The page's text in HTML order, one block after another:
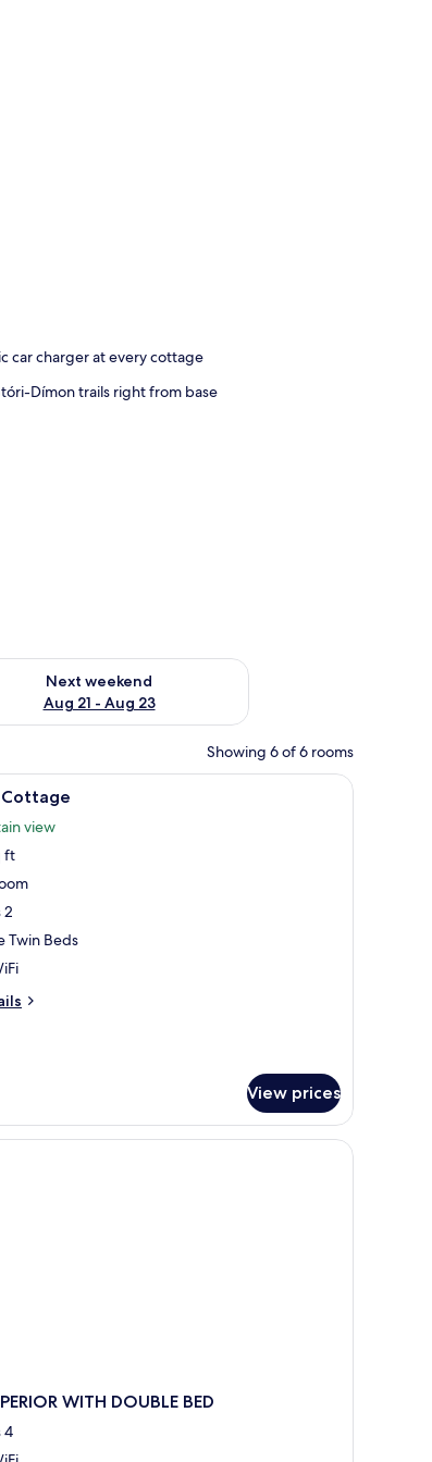
car charger at every cottage
Dímon trails right from base
16
Next weekend
Aug 21 - Aug 23
for next weekend Aug 21 - Aug 23
Showing 6 of 6 rooms
and mountains.
windows, and a flat-screen TV mounted on the wall.
A room with large windows, a map on the
view
ft
2
Twin Beds
View prices
WITH DOUBLE BED
4